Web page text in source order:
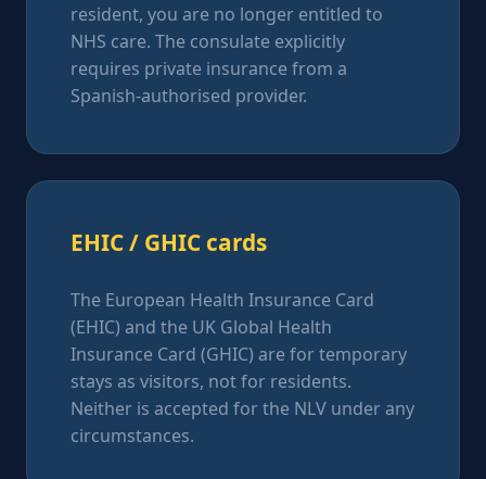
resident, you are no longer entitled to
NHS care. The consulate explicitly
requires private insurance from a
Spanish-authorised provider.
EHIC / GHIC cards
The European Health Insurance Card
(EHIC) and the UK Global Health
Insurance Card (GHIC) are for temporary
stays as visitors, not for residents.
Neither is accepted for the NLV under any
circumstances.